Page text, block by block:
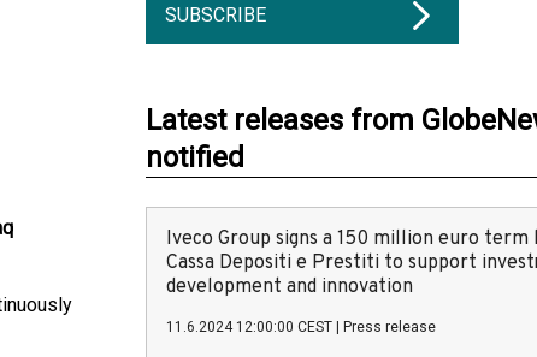
SUBSCRIBE
Latest releases from
notified
Iveco Group signs a 150 million euro
Cassa Depositi e Prestiti to support
development and innovation
11.6.2024 12:00:00 CEST Press release